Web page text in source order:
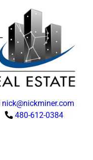
nick@nickminer.com
480-612-0384